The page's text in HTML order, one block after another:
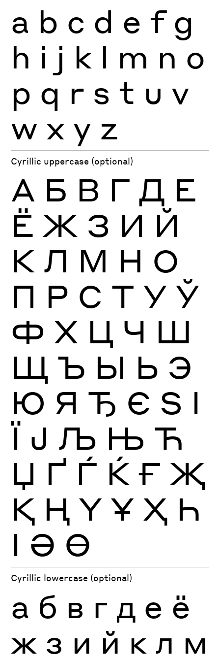
a b c d e f g
h i j k l m n o
p q r s t u v
w x y z
Cyrillic uppercase (optional)
А Б В Г Д Е
Ё Ж З И Й
К Л М Н О
П Р С Т У Ў
Ф Х Ц Ч Ш
Щ Ъ Ы Ь Э
Ю Я Ђ Є Ѕ І
Ї Ј Љ Њ Ћ
Џ Ґ Ѓ Ќ Ғ Җ
Қ Ң Ү Ұ Ҳ Һ
Ӏ Ә Ө
Cyrillic lowercase (optional)
а б в г д е ё
ж з и й к л м